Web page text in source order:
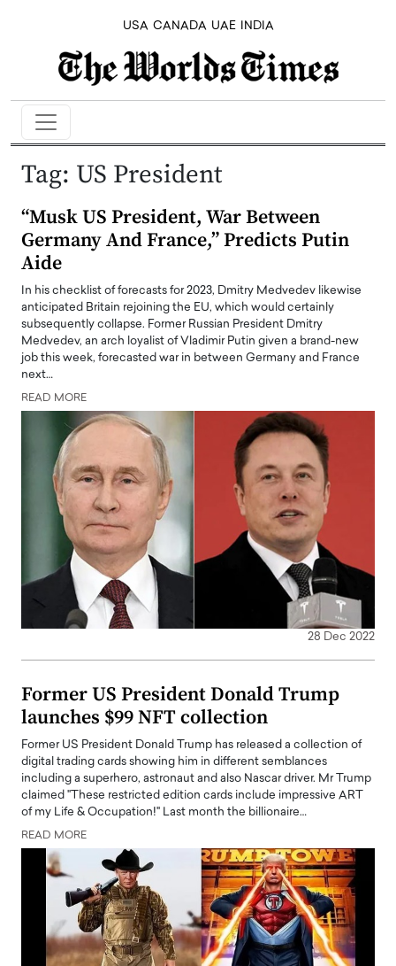
USA CANADA UAE INDIA
Tag: US President
“Musk US President, War Between
Germany And France,” Predicts Putin
Aide
In his checklist of forecasts for 2023, Dmitry Medvedev likewise
anticipated Britain rejoining the EU, which would certainly
subsequently collapse. Former Russian President Dmitry
Medvedev, an arch loyalist of Vladimir Putin given a brand-new
job this week, forecasted war in between Germany and France
next…
READ MORE
28 Dec 2022
Former US President Donald Trump
launches $99 NFT collection
Former US President Donald Trump has released a collection of
digital trading cards showing him in different semblances
including a superhero, astronaut and also Nascar driver. Mr Trump
claimed "These restricted edition cards include impressive ART
of my Life & Occupation!" Last month the billionaire…
READ MORE